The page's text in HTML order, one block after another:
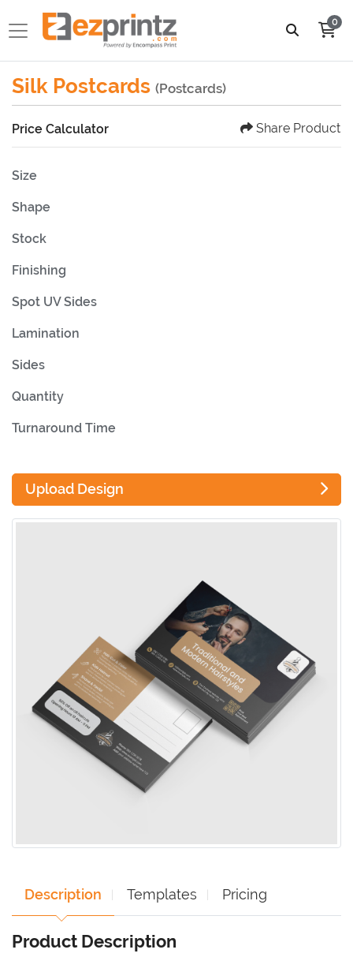
0
Silk Postcards (Postcards)
Price Calculator Share Product
Size
Shape
Stock
Finishing
Spot UV Sides
Lamination
Sides
Quantity
Turnaround Time
Upload Design
Description Templates Pricing
Product Description